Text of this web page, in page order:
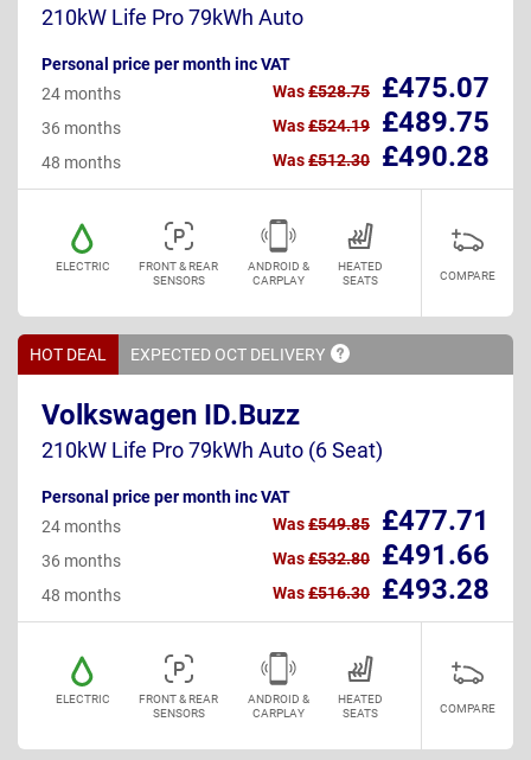
210kW Life Pro 79kWh Auto
Personal price per month inc VAT
£475.07
24 months Was£528.75
£489.75
36 months Was£524.19
£490.28
48 months Was£512.30
ELECTRIC
FRONT & REAR
SENSORS
ANDROID &
CARPLAY
HEATED
SEATS
COMPARE
HOT DEAL EXPECTED OCT DELIVERY
Volkswagen ID.Buzz
210kW Life Pro 79kWh Auto (6 Seat)
Personal price per month inc VAT
£477.71
24 months Was£549.85
£491.66
36 months Was£532.80
£493.28
48 months Was£516.30
ELECTRIC
FRONT & REAR
SENSORS
ANDROID &
CARPLAY
HEATED
SEATS
COMPARE